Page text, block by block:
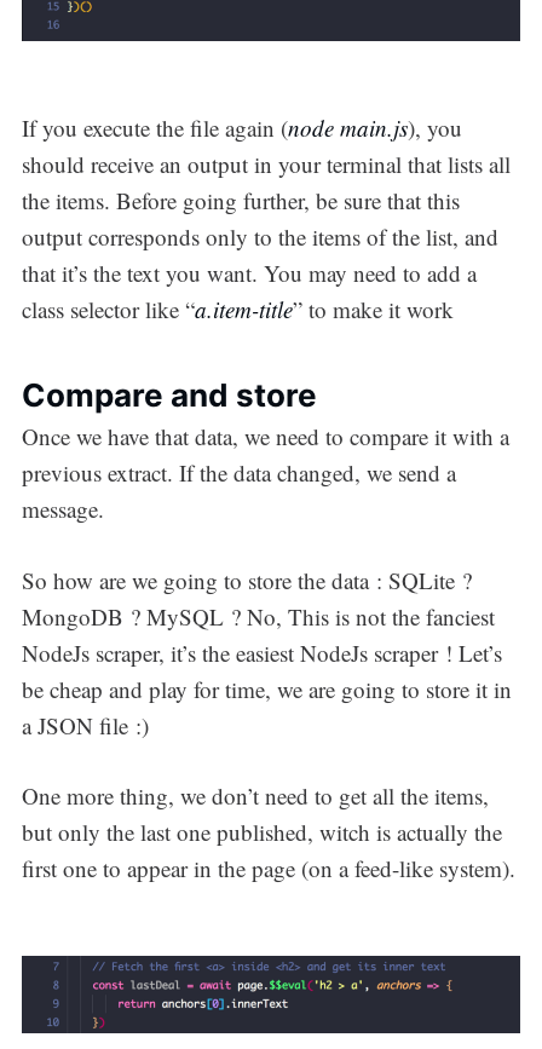
If you execute the file again (node main.js), you
should receive an output in your terminal that lists all
the items. Before going further, be sure that this
output corresponds only to the items of the list, and
that it’s the text you want. You may need to add a
class selector like “a.item-title” to make it work
Compare and store
Once we have that data, we need to compare it with a
previous extract. If the data changed, we send a
message.
So how are we going to store the data : SQLite ?
MongoDB ? MySQL ? No, This is not the fanciest
NodeJs scraper, it’s the easiest NodeJs scraper ! Let’s
be cheap and play for time, we are going to store it in
a JSON file :)
One more thing, we don’t need to get all the items,
but only the last one published, witch is actually the
first one to appear in the page (on a feed-like system).